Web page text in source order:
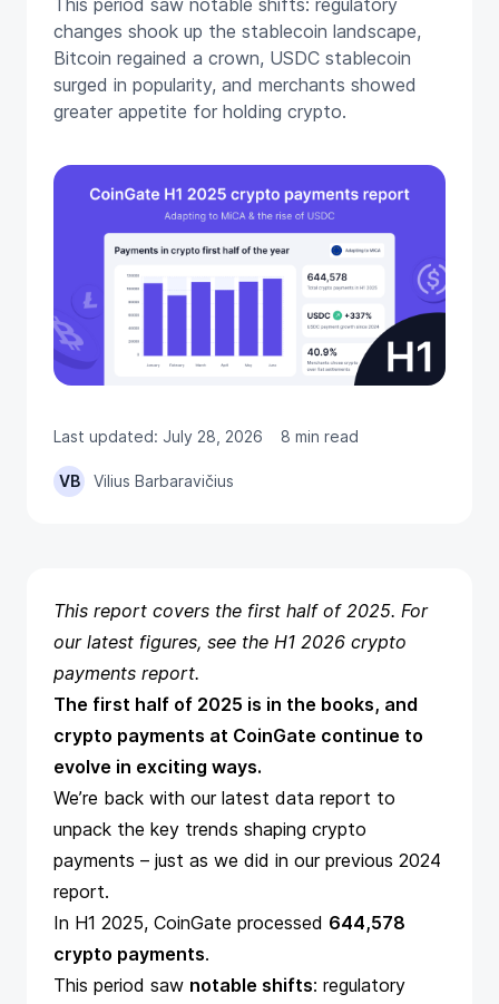
This period saw notable shifts: regulatory
changes shook up the stablecoin landscape,
Bitcoin regained a crown, USDC stablecoin
surged in popularity, and merchants showed
greater appetite for holding crypto.
Last updated: July 28, 2026 8 min read
VB Vilius Barbaravičius
This report covers the first half of 2025. For
our latest figures, see the H1 2026 crypto
payments report.
The first half of 2025 is in the books, and
crypto payments at CoinGate continue to
evolve in exciting ways.
We’re back with our latest data report to
unpack the key trends shaping crypto
payments – just as we did in our previous 2024
report.
In H1 2025, CoinGate processed 644,578
crypto payments.
This period saw notable shifts: regulatory